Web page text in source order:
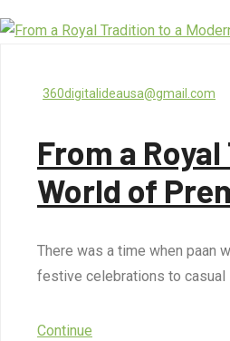
360digitalideausa@gmail.com
From a
World of
There was a time when paan
festive celebrations to casual
Continue